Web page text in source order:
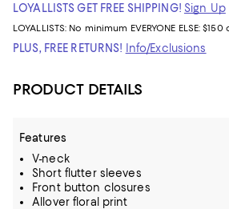
LOYALLISTS GET FREE SHIPPING! Sign Up
LOYALLISTS: No minimum EVERYONE ELSE:
PLUS, FREE RETURNS! Info/Exclusions
PRODUCT DETAILS
Features
V-neck
Short flutter sleeves
Front button closures
Allover floral print